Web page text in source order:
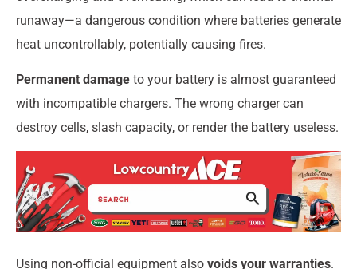
runaway—a dangerous condition where batteries generate
heat uncontrollably, potentially causing fires.
Permanent damage to your battery is almost guaranteed
with incompatible chargers. The wrong charger can
destroy cells, slash capacity, or render the battery useless.
Using non-official equipment also voids your warranties.